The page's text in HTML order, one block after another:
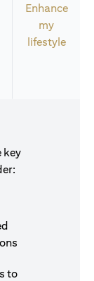
Enhance
my
lifestyle
key
to